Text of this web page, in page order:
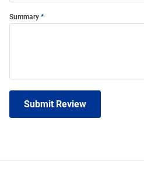
Summary
Submit Review